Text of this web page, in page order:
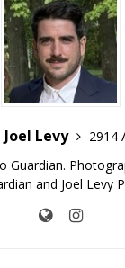
Levy
2914
Guardian.
and Joel Levy